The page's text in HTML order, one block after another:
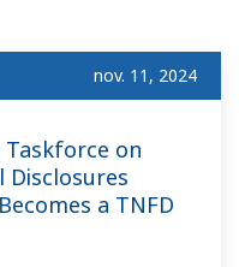
nov. 11, 2024
Taskforce on
Disclosures
a TNFD